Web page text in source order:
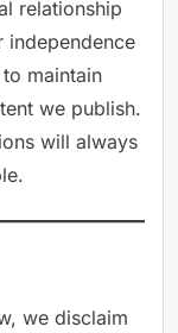
relationship
maintain
we publish.
will always
we disclaim